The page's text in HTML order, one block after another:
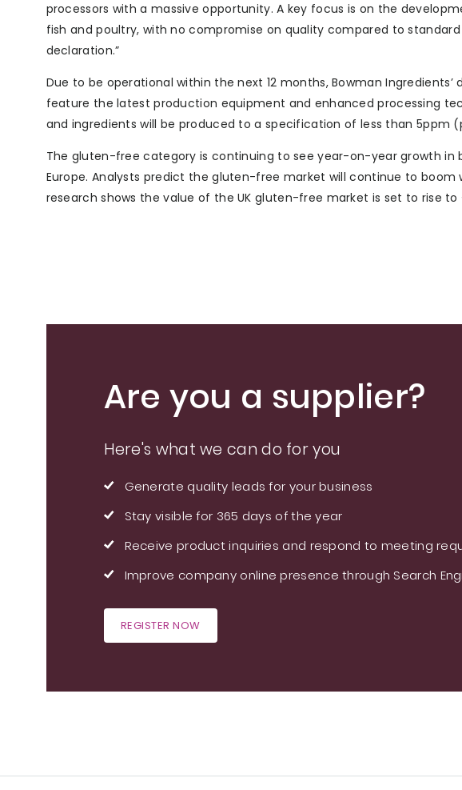
processors with a massive opportunity. A key focus is on the
fish and poultry, with no compromise on quality compared to
declaration.”
Due to be operational within the next 12 months, Bowman
feature the latest production equipment and enhanced processing
and ingredients will be produced to a specification of less than 5ppm
The gluten-free category is continuing to see year-on-year growth in
Europe. Analysts predict the gluten-free market will continue to boom
research shows the value of the UK gluten-free market is set to rise to
Are you a supplier?
Here's what we can do for you
Generate quality leads for your business
Stay visible for 365 days of the year
Receive product inquiries and respond to meeting
Improve company online presence through Search
REGISTER NOW